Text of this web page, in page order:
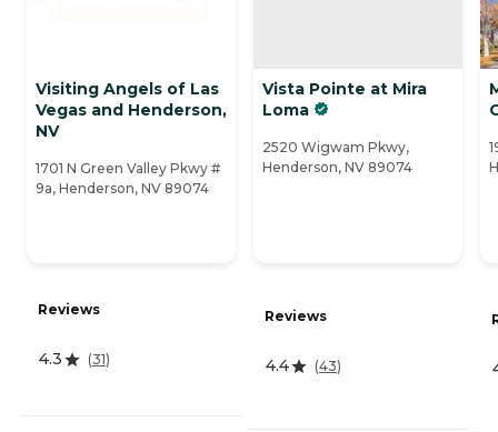
Visiting Angels of Las
Vegas and Henderson,
NV
1701 N Green Valley Pkwy #
9a, Henderson, NV 89074
Reviews
4.3 (31)
Vista Pointe at Mira
Loma
2520 Wigwam Pkwy,
Henderson, NV 89074
Reviews
4.4 (43)